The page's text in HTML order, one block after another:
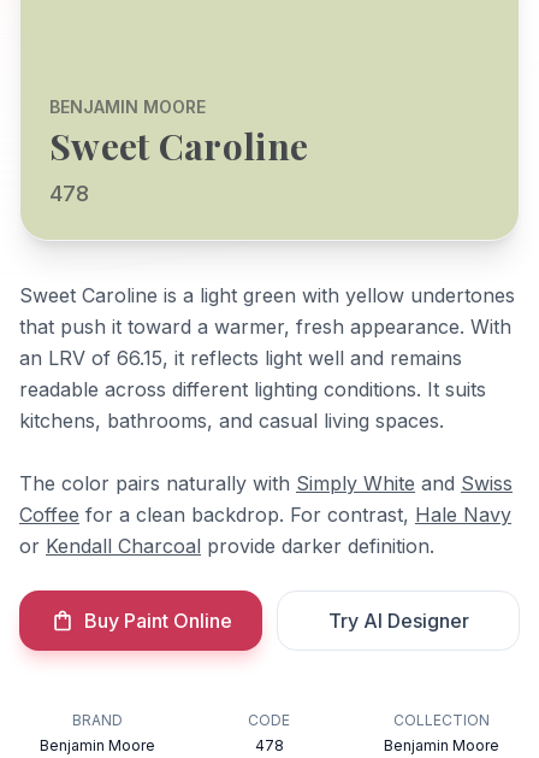
BENJAMIN MOORE
Sweet Caroline
478
Sweet Caroline is a light green with yellow undertones
that push it toward a warmer, fresh appearance. With
an LRV of 66.15, it reflects light well and remains
readable across different lighting conditions. It suits
kitchens, bathrooms, and casual living spaces.
The color pairs naturally with Simply White and Swiss
Coffee for a clean backdrop. For contrast, Hale Navy
or Kendall Charcoal provide darker definition.
Buy Paint Online Try AI Designer
BRAND
Benjamin Moore
CODE
478
COLLECTION
Benjamin Moore